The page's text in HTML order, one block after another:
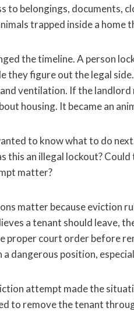
to belongings, documents,
trapped inside a home
the timeline. A person
they figure out the legal
ventilation. If the
housing. It became an
to know what to do
this an illegal lockout?
matter?
matter because eviction
a tenant should leave,
proper court order before
a dangerous position,
attempt made the
to remove the tenant